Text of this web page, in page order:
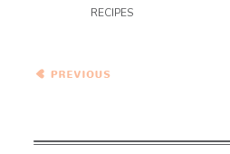
RECIPES
Gouda Galette